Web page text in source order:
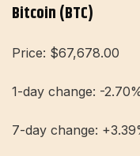
Bitcoin (BTC)
Price: $67,678.00
1-day change: -
7-day change: